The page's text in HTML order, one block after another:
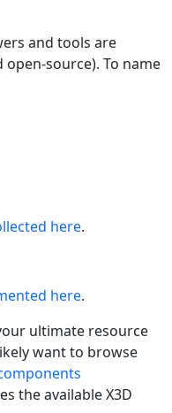
and tools are
source). To name
here.
here.
ultimate resource
want to browse
the available X3D